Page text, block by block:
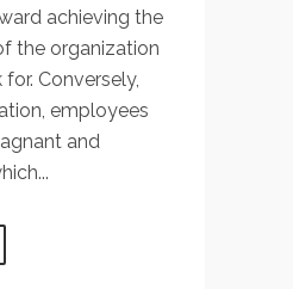
achieving the
the organization
Conversely,
employees
and